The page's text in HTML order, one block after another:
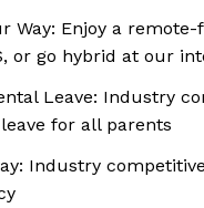
Way: Enjoy a
or go hybrid at our
Leave: Industry
for all parents
Industry